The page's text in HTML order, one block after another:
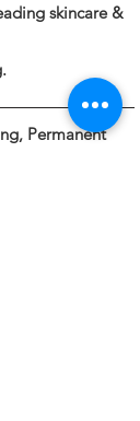
skincare &
Permanent